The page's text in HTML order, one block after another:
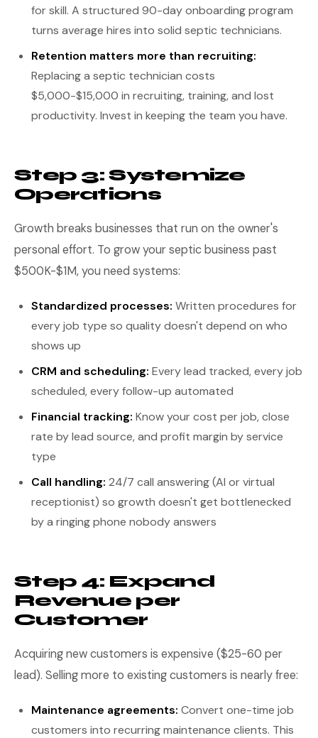
for skill. A structured 90-day onboarding program
turns average hires into solid septic technicians.
Retention matters more than recruiting:
Replacing a septic technician costs
$5,000-$15,000 in recruiting, training, and lost
productivity. Invest in keeping the team you have.
Step 3: Systemize
Operations
Growth breaks businesses that run on the owner's
personal effort. To grow your septic business past
$500K-$1M, you need systems:
Standardized processes: Written procedures for
every job type so quality doesn't depend on who
shows up
CRM and scheduling: Every lead tracked, every job
scheduled, every follow-up automated
Financial tracking: Know your cost per job, close
rate by lead source, and profit margin by service
type
Call handling: 24/7 call answering (AI or virtual
receptionist) so growth doesn't get bottlenecked
by a ringing phone nobody answers
Step 4: Expand
Revenue per
Customer
Acquiring new customers is expensive ($25-60 per
lead). Selling more to existing customers is nearly free:
Maintenance agreements: Convert one-time job
customers into recurring maintenance clients. This